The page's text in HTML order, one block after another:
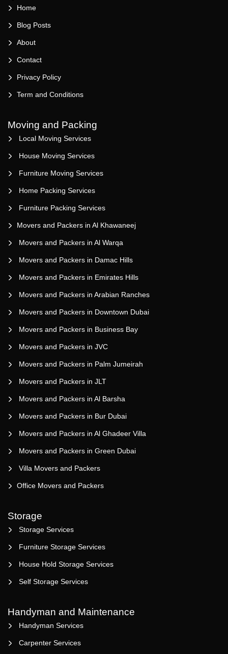
Home
Blog Posts
About
Contact
Privacy Policy
Term and Conditions
Moving and Packing
Local Moving Services
House Moving Services
Furniture Moving Services
Home Packing Services
Furniture Packing Services
Movers and Packers in Al Khawaneej
Movers and Packers in Al Warqa
Movers and Packers in Damac Hills
Movers and Packers in Emirates Hills
Movers and Packers in Arabian Ranches
Movers and Packers in Downtown Dubai
Movers and Packers in Business Bay
Movers and Packers in JVC
Movers and Packers in Palm Jumeirah
Movers and Packers in JLT
Movers and Packers in Al Barsha
Movers and Packers in Bur Dubai
Movers and Packers in Al Ghadeer Villa
Movers and Packers in Green Dubai
Villa Movers and Packers
Office Movers and Packers
Storage
Storage Services
Furniture Storage Services
House Hold Storage Services
Self Storage Services
Handyman and Maintenance
Handyman Services
Carpenter Services